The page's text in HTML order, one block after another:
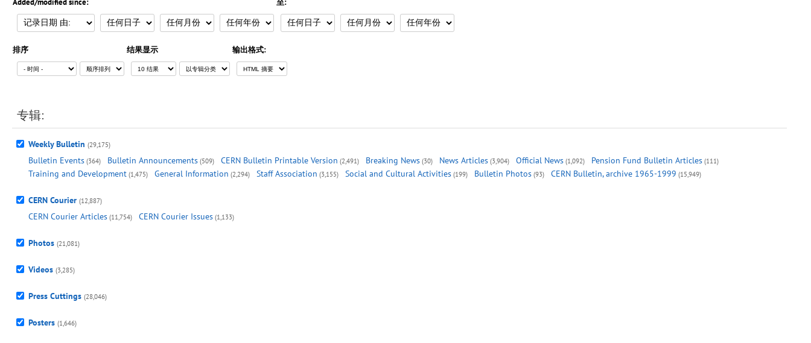
Added/modified since: 至:
排序 结果显示 输出格式:
专辑:
Weekly Bulletin (29,175)
Bulletin Events (364) Bulletin Announcements (509) CERN Bulletin Printable Version (2,491) Breaking News (30) News Articles (3,904) Official News (1,092) Pension Fund Bulletin Articles (111)
Training and Development (1,475) General Information (2,294) Staff Association (3,155) Social and Cultural Activities (199) Bulletin Photos (93) CERN Bulletin, archive 1965-1999 (15,949)
CERN Courier (12,887)
CERN Courier Articles (11,754) CERN Courier Issues (1,133)
Photos (21,081)
Videos (3,285)
Press Cuttings (28,046)
Posters (1,646)